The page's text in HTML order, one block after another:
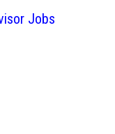
Jobs